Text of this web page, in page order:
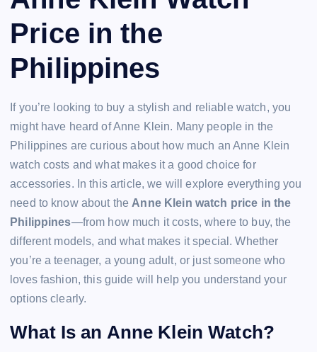
Price in the
Philippines
If you’re looking to buy a stylish and reliable watch, you
might have heard of Anne Klein. Many people in the
Philippines are curious about how much an Anne Klein
watch costs and what makes it a good choice for
accessories. In this article, we will explore everything you
need to know about theAnne Klein watch price in the
Philippines—from how much it costs, where to buy, the
different models, and what makes it special. Whether
you’re a teenager, a young adult, or just someone who
loves fashion, this guide will help you understand your
options clearly.
What Is an Anne Klein Watch?